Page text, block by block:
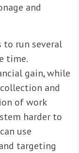
and
to run several
time.
gain, while
and
of work
harder to
use
targeting